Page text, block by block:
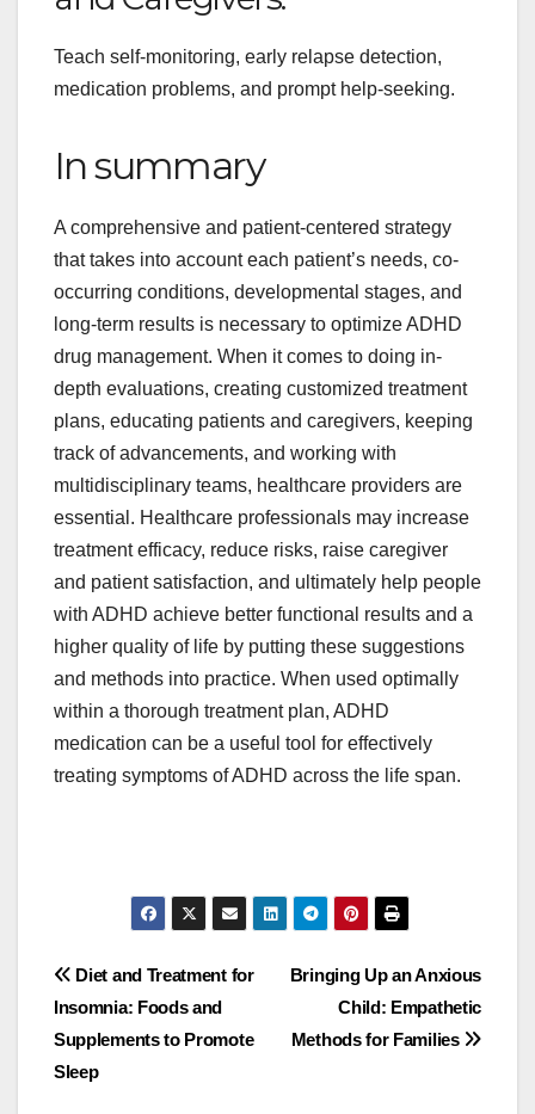
Teach self-monitoring, early relapse detection,
medication problems, and prompt help-seeking.
In summary
A comprehensive and patient-centered strategy
that takes into account each patient’s needs, co-
occurring conditions, developmental stages, and
long-term results is necessary to optimize ADHD
drug management. When it comes to doing in-
depth evaluations, creating customized treatment
plans, educating patients and caregivers, keeping
track of advancements, and working with
multidisciplinary teams, healthcare providers are
essential. Healthcare professionals may increase
treatment efficacy, reduce risks, raise caregiver
and patient satisfaction, and ultimately help people
with ADHD achieve better functional results and a
higher quality of life by putting these suggestions
and methods into practice. When used optimally
within a thorough treatment plan, ADHD
medication can be a useful tool for effectively
treating symptoms of ADHD across the life span.
Post
navigation
Bringing Up an Anxious
Child: Empathetic
Methods for Families
Diet and Treatment for
Insomnia: Foods and
Supplements to Promote
Sleep